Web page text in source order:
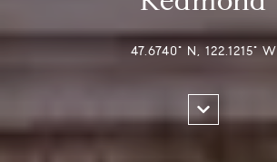
47.6740° N, 122.1215° W